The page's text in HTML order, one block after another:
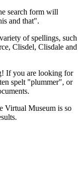
search form will
and that".
of spellings, such
Clisdel, Clisdale and
If you are looking for
spelt "plummer", or
Virtual Museum is so